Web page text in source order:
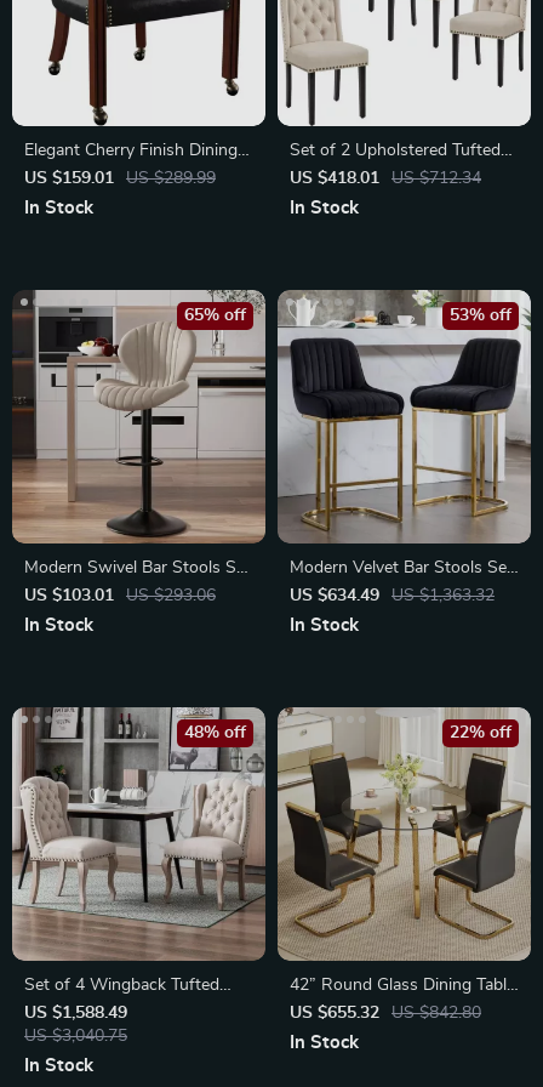
Elegant Cherry Finish Dining
Chair with Casters & Nailhead
Trim
US $159.01 US $289.99
In Stock
Set of 2 Upholstered Tufted
Dining Chairs with Nailhead
Trim
US $418.01 US $712.34
In Stock
Modern Swivel Bar Stools Set
with High Backrest
US $103.01 US $293.06
65% off
In Stock
Modern Velvet Bar Stools Set
of 4 with Gold Base
US $634.49 US $1,363.32
53% off
In Stock
Set of 4 Wingback Tufted
Upholstered Dining Chairs
US $1,588.49
US $3,040.75
48% off
In Stock
42” Round Glass Dining Table
Set for 4
US $655.32 US $842.80
22% off
In Stock